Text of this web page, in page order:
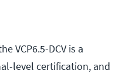
VCP6.5-DCV is a
level certification, and